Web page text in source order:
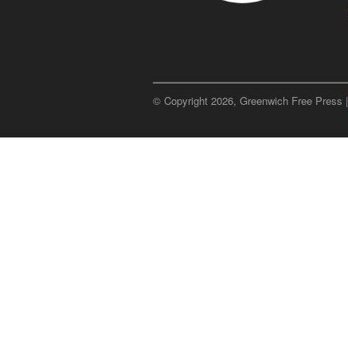
© Copyright 2026, Greenwich Free Press |